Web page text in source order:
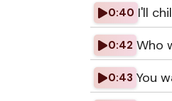
0:40 I'll
0:42 Who
0:43 You